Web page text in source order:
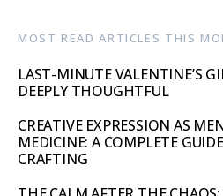
MOST READ ARTICLES THIS
LAST-MINUTE VALENTINE’S
DEEPLY THOUGHTFUL
CREATIVE EXPRESSION AS
MEDICINE: A COMPLETE
CRAFTING